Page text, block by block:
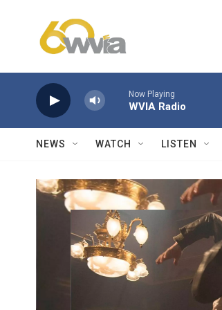
Now Playing
WVIA Radio
NEWS WATCH LISTEN